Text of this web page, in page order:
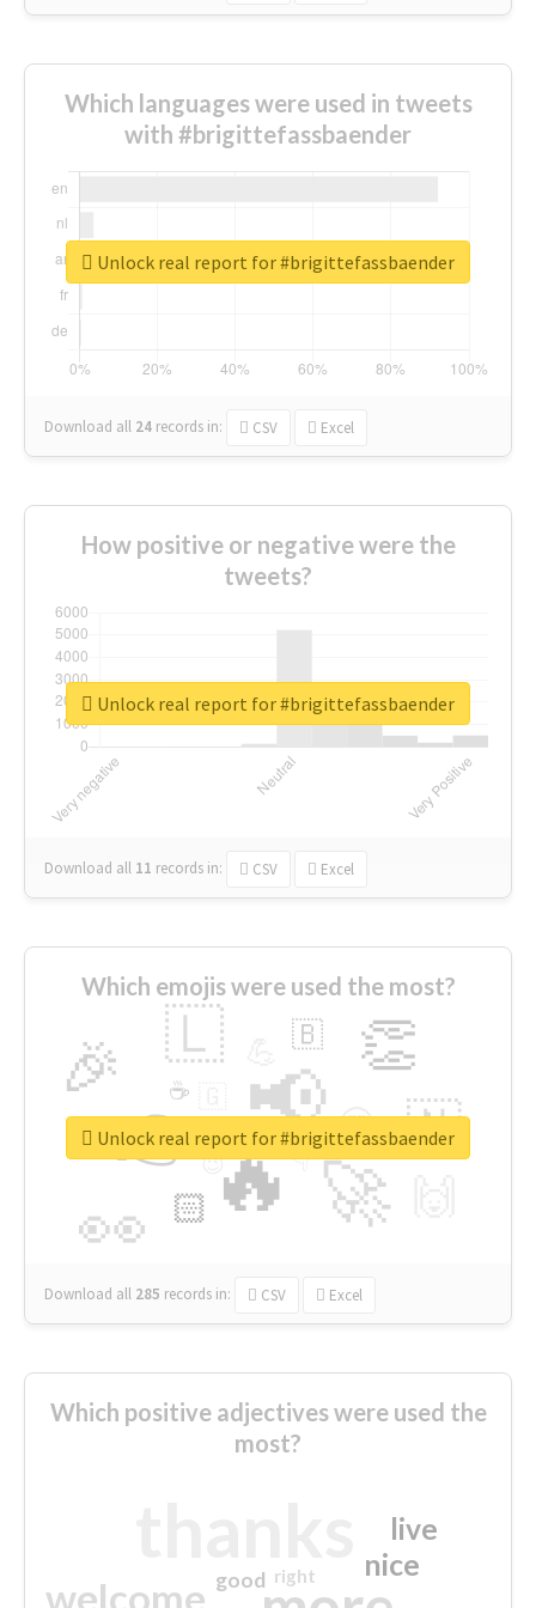
Which languages were used in tweets
with #brigittefassbaender
Download all 24 records in: CSV Excel
Unlock real report for #brigittefassbaender
How positive or negative were the
tweets?
Download all 11 records in: CSV Excel
Unlock real report for #brigittefassbaender
Which emojis were used the most?
🔥
👉 📢
🚀
👀
🎉 👏
🇱
🇳
😍
🏻
🇧
👇
🔷
☕
😉
🎡
Download all 285 records in: CSV Excel
Unlock real report for #brigittefassbaender
Which positive adjectives were used the
most?
welcome
nice
live
good right